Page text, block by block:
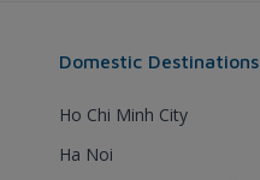
Domestic Destinations
Ho Chi Minh City
Ha Noi